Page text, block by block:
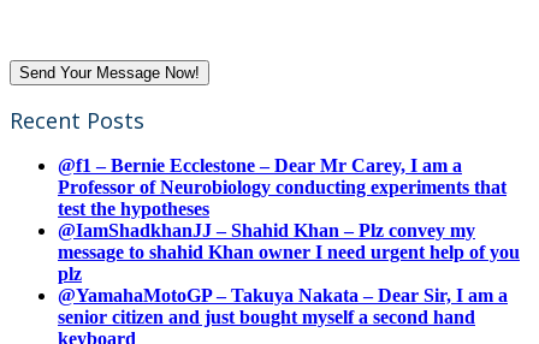
Recent Posts
@f1 – Bernie Ecclestone – Dear Mr Carey, I am a
Professor of Neurobiology conducting experiments that
test the hypotheses
@IamShadkhanJJ – Shahid Khan – Plz convey my
message to shahid Khan owner I need urgent help of you
plz
@YamahaMotoGP – Takuya Nakata – Dear Sir, I am a
senior citizen and just bought myself a second hand
keyboard